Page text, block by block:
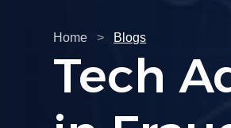
Home > Blogs